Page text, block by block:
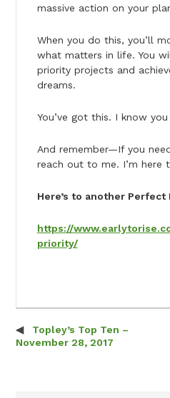
massive action on your
When you do this, you’ll
what matters in life. You
priority projects and
dreams.
You’ve got this. I know
And remember—If you
reach out to me. I’m here
Here’s to another Perfect
https://
priority/
Post navigation
Topley’s Top Ten –
November 28, 2017